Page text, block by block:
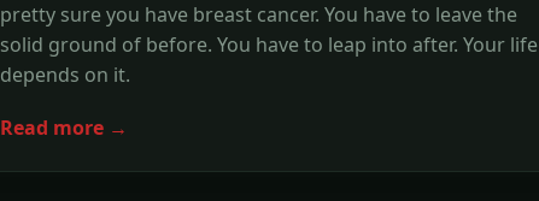
pretty sure you have breast cancer. You have to leave the
solid ground of before. You have to leap into after. Your life
depends on it.
Read more →